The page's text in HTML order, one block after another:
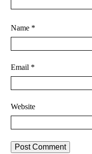
Name *
Email *
Website